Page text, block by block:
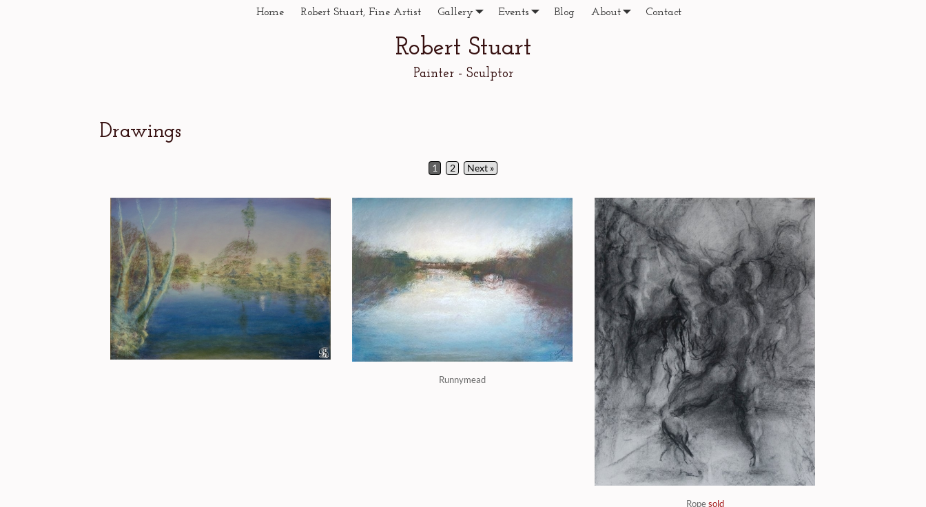
Robert Stuart
Painter - Sculptor
Home Robert Stuart, Fine Artist Gallery Events Blog About Contact
Drawings
1 2 Next »
Runnymead
Ropesold